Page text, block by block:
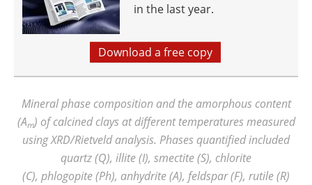
in the last year.
Download a free copy
Mineral phase composition and the amorphous content
(Am) of calcined clays at different temperatures measured
using XRD/Rietveld analysis. Phases quantified included
quartz (Q), illite (I), smectite (S), chlorite
(C), phlogopite (Ph), anhydrite (A), feldspar (F), rutile (R)